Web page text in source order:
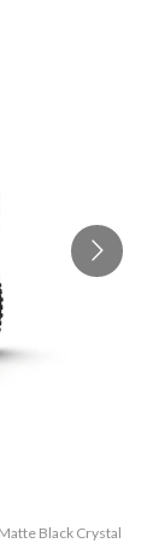
Black Crystal